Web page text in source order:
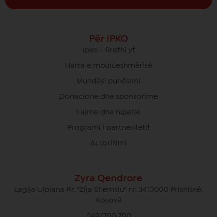
Për IPKO
Ipko - Rrethi yt
Harta e mbulueshmërisë
Mundësi punësimi
Donacione dhe sponsorime
Lajme dhe ngjarje
Programi i partneritetit
Autorizimi
Zyra Qendrore
Lagjja Ulpiana Rr. "Zija Shemsiu" nr. 3410000 Prishtinë,
Kosovë